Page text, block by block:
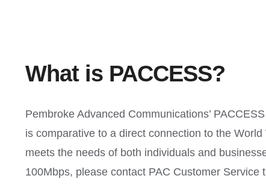
What is PACCESS?
Pembroke Advanced Communications’
is comparative to a direct connection to the
meets the needs of both individuals and
100Mbps, please contact PAC Customer